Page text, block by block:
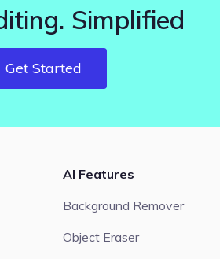
Simplified
Get Started
AI Features
Background Remover
Object Eraser